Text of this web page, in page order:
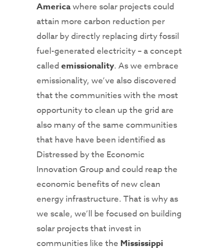
Americawhere solar projects could
attain more carbon reduction per
dollar by directly replacing dirty fossil
fuel-generated electricity – a concept
called emissionality. As we embrace
emissionality, we’ve also discovered
that the communities with the most
opportunity to clean up the grid are
also many of the same communities
that have have been identified as
Distressed by the Economic
Innovation Group and could reap the
economic benefits of new clean
energy infrastructure. That is why as
we scale, we’ll be focused on building
solar projects that invest in
communities like the Mississippi